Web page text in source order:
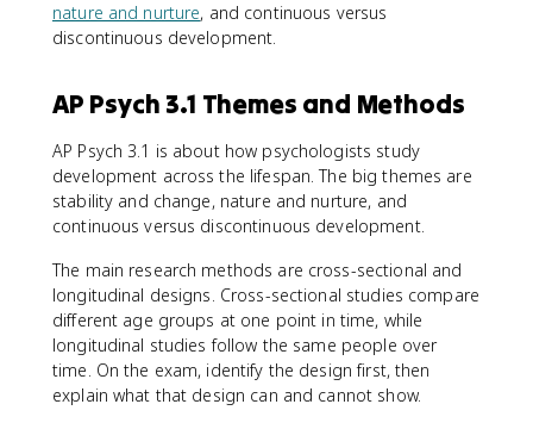
nature and nurture, and continuous versus
discontinuous development.
AP Psych 3.1 Themes and Methods
AP Psych 3.1 is about how psychologists study
development across the lifespan. The big themes are
stability and change, nature and nurture, and
continuous versus discontinuous development.
The main research methods are cross-sectional and
longitudinal designs. Cross-sectional studies compare
different age groups at one point in time, while
longitudinal studies follow the same people over
time. On the exam, identify the design first, then
explain what that design can and cannot show.